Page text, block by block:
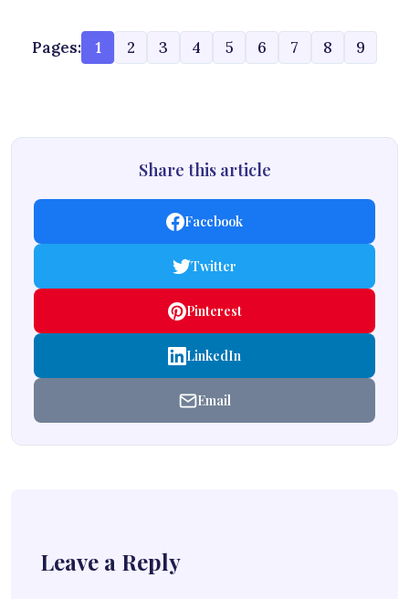
Pages: 1 2 3 4 5 6 7 8 9
Share this article
Facebook
Twitter
Pinterest
LinkedIn
Email
Leave a Reply